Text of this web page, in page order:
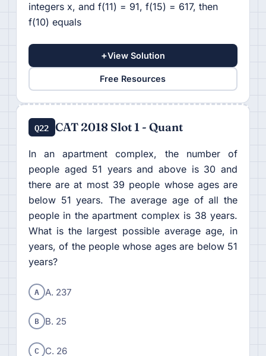
integers x, and f(11) = 91, f(15) = 617, then
f(10) equals
+View Solution
Free Resources
Q22 CAT 2018 Slot 1 - Quant
In an apartment complex, the number of
people aged 51 years and above is 30 and
there are at most 39 people whose ages are
below 51 years. The average age of all the
people in the apartment complex is 38 years.
What is the largest possible average age, in
years, of the people whose ages are below 51
years?
A A. 237
B B. 25
C C. 26